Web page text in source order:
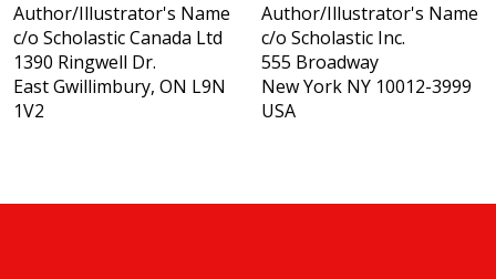
Author/Illustrator's Name
c/o Scholastic Canada Ltd
1390 Ringwell Dr.
East Gwillimbury, ON L9N
1V2
Author/Illustrator's Name
c/o Scholastic Inc.
555 Broadway
New York NY 10012-3999
USA